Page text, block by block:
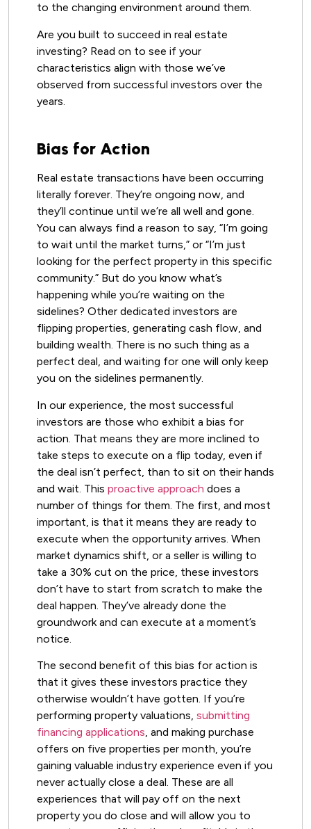
to the changing environment around them.
Are you built to succeed in real estate
investing? Read on to see if your
characteristics align with those we’ve
observed from successful investors over the
years.
Bias for Action
Real estate transactions have been occurring
literally forever. They’re ongoing now, and
they’ll continue until we’re all well and gone.
You can always find a reason to say, “I’m going
to wait until the market turns,” or “I’m just
looking for the perfect property in this specific
community.” But do you know what’s
happening while you’re waiting on the
sidelines? Other dedicated investors are
flipping properties, generating cash flow, and
building wealth. There is no such thing as a
perfect deal, and waiting for one will only keep
you on the sidelines permanently.
In our experience, the most successful
investors are those who exhibit a bias for
action. That means they are more inclined to
take steps to execute on a flip today, even if
the deal isn’t perfect, than to sit on their hands
and wait. This proactive approach does a
number of things for them. The first, and most
important, is that it means they are ready to
execute when the opportunity arrives. When
market dynamics shift, or a seller is willing to
take a 30% cut on the price, these investors
don’t have to start from scratch to make the
deal happen. They’ve already done the
groundwork and can execute at a moment’s
notice.
The second benefit of this bias for action is
that it gives these investors practice they
otherwise wouldn’t have gotten. If you’re
performing property valuations, submitting
financing applications, and making purchase
offers on five properties per month, you’re
gaining valuable industry experience even if you
never actually close a deal. These are all
experiences that will pay off on the next
property you do close and will allow you to